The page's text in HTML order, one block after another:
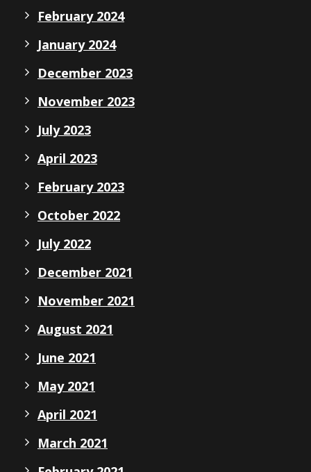
February 2024
January 2024
December 2023
November 2023
July 2023
April 2023
February 2023
October 2022
July 2022
December 2021
November 2021
August 2021
June 2021
May 2021
April 2021
March 2021